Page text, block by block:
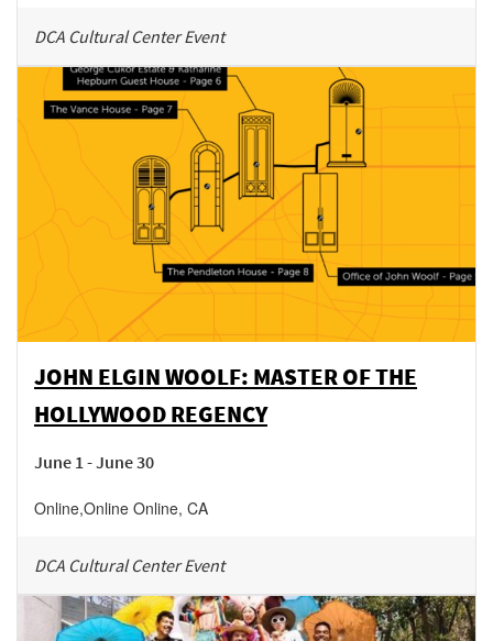
DCA Cultural Center Event
JOHN ELGIN WOOLF: MASTER OF THE
HOLLYWOOD REGENCY
June 1 - June 30
Online,Online Online, CA
DCA Cultural Center Event